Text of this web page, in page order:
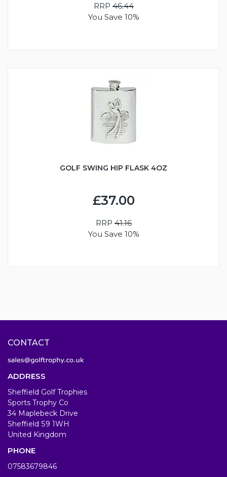
RRP46.44
You Save 10%
GOLF SWING HIP FLASK 4OZ
£37.00
RRP41.16
You Save 10%
CONTACT
ADDRESS
Sheffield Golf Trophies
Sports Trophy Co
34 Maplebeck Drive
Sheffield S9 1WH
United Kingdom
PHONE
07583679846